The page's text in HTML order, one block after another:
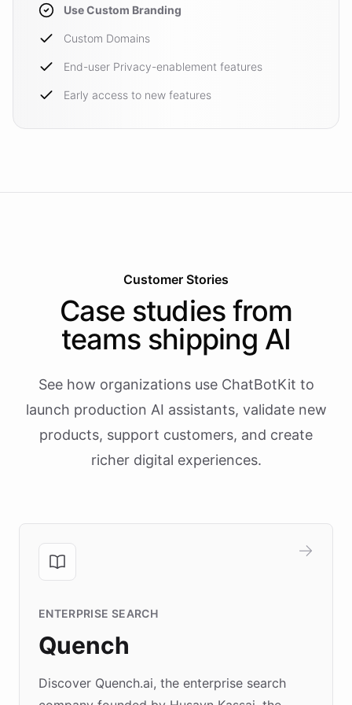
Use Custom Branding
Custom Domains
End-user Privacy-enablement features
Early access to new features
Customer Stories
Case studies from
teams shipping AI
See how organizations use ChatBotKit to
launch production AI assistants, validate new
products, support customers, and create
richer digital experiences.
ENTERPRISE SEARCH
Quench
Discover Quench.ai, the enterprise search